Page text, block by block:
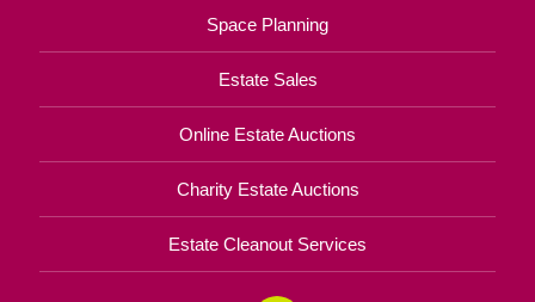
Space Planning
Estate Sales
Online Estate Auctions
Charity Estate Auctions
Estate Cleanout Services